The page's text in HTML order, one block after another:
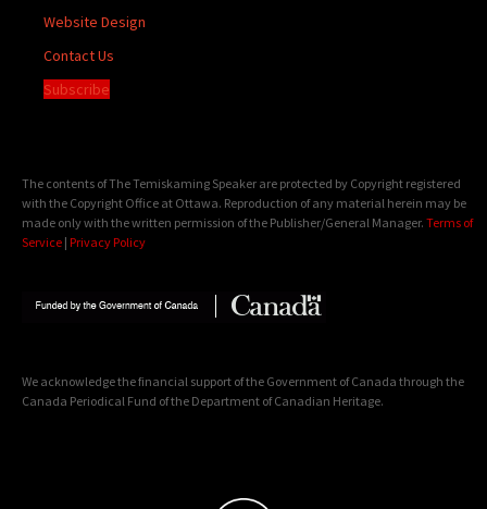
Website Design
Contact Us
Subscribe
The contents of The Temiskaming Speaker are protected by Copyright registered
with the Copyright Office at Ottawa. Reproduction of any material herein may be
made only with the written permission of the Publisher/General Manager. Terms of
Service | Privacy Policy
We acknowledge the financial support of the Government of Canada through the
Canada Periodical Fund of the Department of Canadian Heritage.